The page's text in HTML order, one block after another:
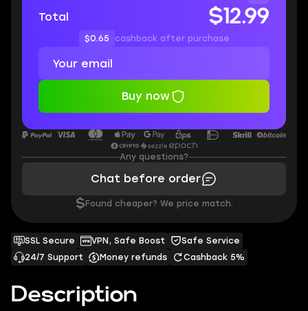
Description
SSL Secure VPN, Safe Boost
Safe Service
24/7 Support
Money refunds Cashback 5%
Total
$12.99
$0.65 cashback after purchase
Buy now
Any questions?
Chat before order
$ Found cheaper? We price match.